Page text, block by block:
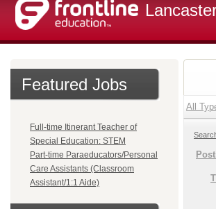
Featured Jobs
Full-time Itinerant Teacher of
Special Education: STEM
Part-time Paraeducators/Personal
Care Assistants (Classroom
Assistant/1:1 Aide)
All